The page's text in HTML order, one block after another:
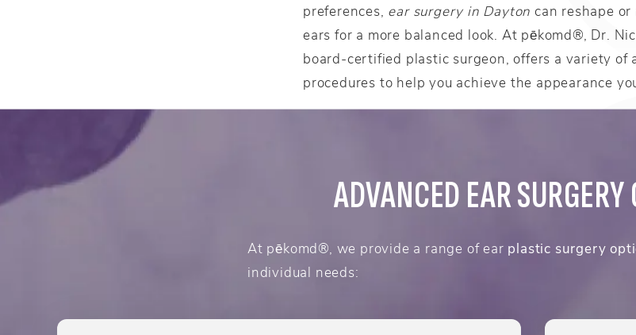
preferences, ear surgery in Dayton can reshape
ears for a more balanced look. At pēkomd®, Dr.
board-certified plastic surgeon, offers a variety of
procedures to help you achieve the appearance
ADVANCED EAR SURGERY
At pēkomd®, we provide a range of ear plastic surgery
individual needs: